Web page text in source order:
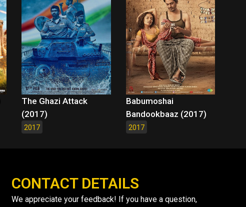
The Ghazi Attack
(2017)
2017
Babumoshai
Bandookbaaz (2017)
2017
CONTACT DETAILS
We appreciate your feedback! If you have a question,